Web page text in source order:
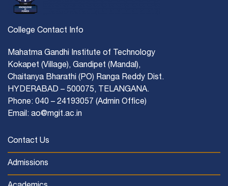
College Contact Info
Mahatma Gandhi Institute of Technology
Kokapet (Village), Gandipet (Mandal),
Chaitanya Bharathi (PO) Ranga Reddy Dist.
HYDERABAD – 500075, TELANGANA.
Phone: 040 – 24193057 (Admin Office)
Email: ao@mgit.ac.in
Contact Us
Admissions